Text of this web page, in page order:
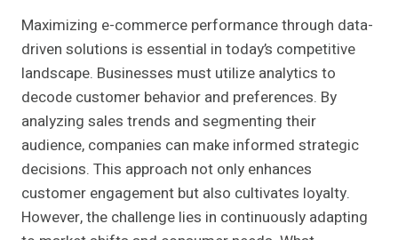
Maximizing e-commerce performance through data-
driven solutions is essential in today’s competitive
landscape. Businesses must utilize analytics to
decode customer behavior and preferences. By
analyzing sales trends and segmenting their
audience, companies can make informed strategic
decisions. This approach not only enhances
customer engagement but also cultivates loyalty.
However, the challenge lies in continuously adapting